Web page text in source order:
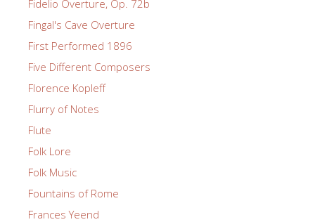
Fidelio Overture, Op. 72b
Fingal's Cave Overture
First Performed 1896
Five Different Composers
Florence Kopleff
Flurry of Notes
Flute
Folk Lore
Folk Music
Fountains of Rome
Frances Yeend